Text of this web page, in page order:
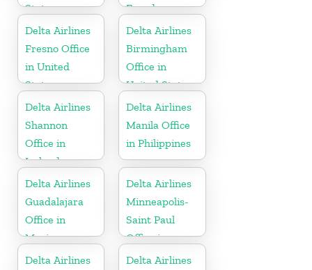
States
Ecuador
Delta Airlines
Fresno Office
in United
States
Delta Airlines
Birmingham
Office in
United States
Delta Airlines
Shannon
Office in
Ireland
Delta Airlines
Manila Office
in Philippines
Delta Airlines
Guadalajara
Office in
Mexico
Delta Airlines
Minneapolis-
Saint Paul
Office in
United States
Delta Airlines
Delta Airlines